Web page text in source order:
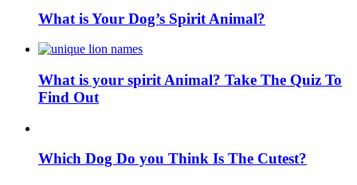
What is Your Dog’s Spirit Animal?
What is your spirit Animal? Take The Quiz To
Find Out
Which Dog Do you Think Is The Cutest?